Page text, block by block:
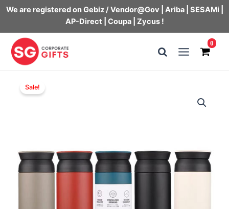
We are registered on Gebiz / Vendor@Gov | Ariba | SESAMi |
AP-Direct | Coupa | Zycus !
content
0
Sale!